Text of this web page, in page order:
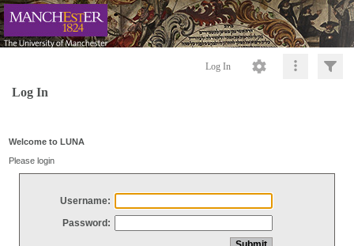
Log In
Log In
Welcome to LUNA
Please login
Username:
Password: